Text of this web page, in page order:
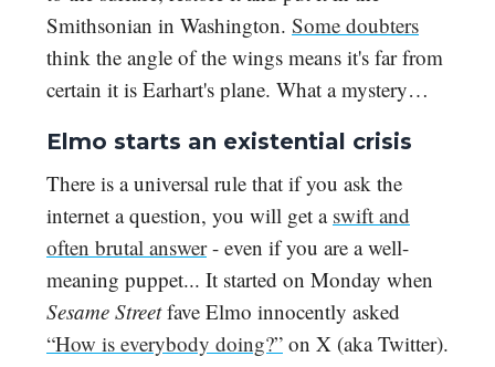
Smithsonian in Washington. Some doubters
think the angle of the wings means it's far from
certain it is Earhart's plane. What a mystery…
Elmo starts an existential crisis
There is a universal rule that if you ask the
internet a question, you will get a swift and
often brutal answer- even if you are a well-
meaning puppet... It started on Monday when
Sesame Streetfave Elmo innocently asked
“How is everybody doing?” on X (aka Twitter).